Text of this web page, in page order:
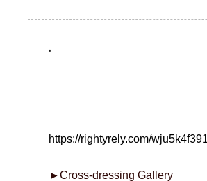
.
https://rightyrely.com/
►Cross-dressing Gallery